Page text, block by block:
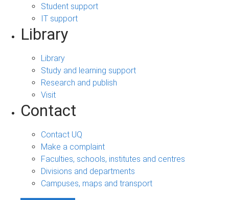
Student support
IT support
Library
Library
Study and learning support
Research and publish
Visit
Contact
Contact UQ
Make a complaint
Faculties, schools, institutes and centres
Divisions and departments
Campuses, maps and transport